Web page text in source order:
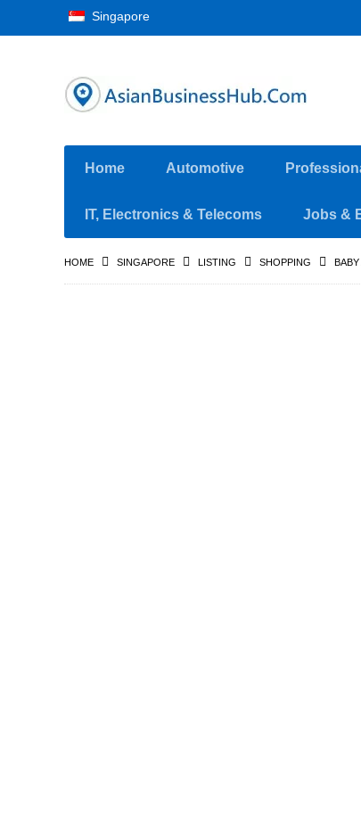
Singapore
Home Automotive
IT, Electronics & Telecoms Jobs &
HOME SINGAPORE LISTING SHOPPING